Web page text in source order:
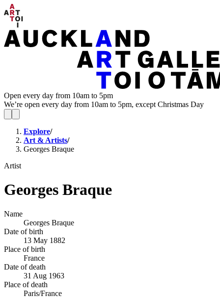
Open every day from 10am to 5pm
We’re open every day from 10am to 5pm, except Christmas Day
Explore/
Art & Artists/
Georges Braque
Artist
Georges Braque
Name
Georges Braque
Date of birth
13 May 1882
Place of birth
France
Date of death
31 Aug 1963
Place of death
Paris/France